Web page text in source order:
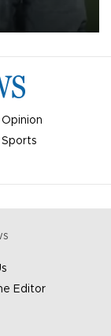
Opinion
Sports
Editor